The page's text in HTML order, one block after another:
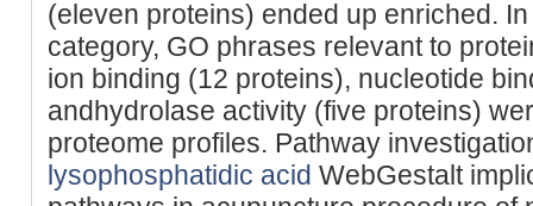
(eleven proteins) ended up enriched.
category, GO phrases relevant to
ion binding (12 proteins), nucleotide
andhydrolase activity (five proteins)
proteome profiles. Pathway
lysophosphatidic acid WebGestalt